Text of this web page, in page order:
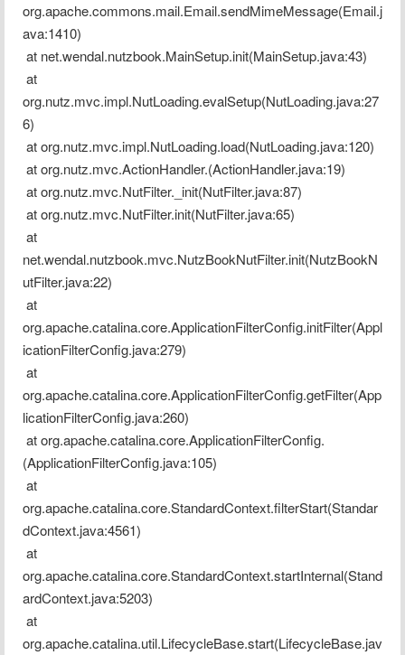
org.apache.commons.mail.Email.sendMimeMessage(Email.j
ava:1410)
at net.wendal.nutzbook.MainSetup.init(MainSetup.java:43)
org.nutz.mvc.impl.NutLoading.evalSetup(NutLoading.java:27
6)
at org.nutz.mvc.impl.NutLoading.load(NutLoading.java:120)
at org.nutz.mvc.ActionHandler.(ActionHandler.java:19)
at org.nutz.mvc.NutFilter._init(NutFilter.java:87)
at org.nutz.mvc.NutFilter.init(NutFilter.java:65)
net.wendal.nutzbook.mvc.NutzBookNutFilter.init(NutzBookN
utFilter.java:22)
org.apache.catalina.core.ApplicationFilterConfig.initFilter(Appl
icationFilterConfig.java:279)
org.apache.catalina.core.ApplicationFilterConfig.getFilter(App
licationFilterConfig.java:260)
(ApplicationFilterConfig.java:105)
org.apache.catalina.core.StandardContext.filterStart(Standar
dContext.java:4561)
org.apache.catalina.core.StandardContext.startInternal(Stand
ardContext.java:5203)
org.apache.catalina.util.LifecycleBase.start(LifecycleBase.jav